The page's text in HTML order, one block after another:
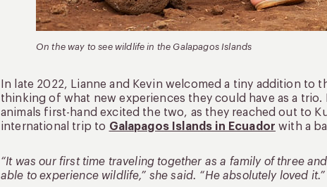
On the way to see wildlife in the Galapagos Islands
In late 2022, Lianne and Kevin welcomed a tiny addition to
thinking of what new experiences they could have as a
animals first-hand excited the two, as they reached out to
international trip to Galapagos Islands in Ecuador with a
“It was our first time traveling together as a family of three
able to experience wildlife,” she said. “He absolutely loved it.”